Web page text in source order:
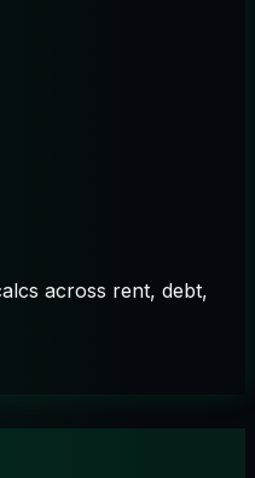
across rent, debt,